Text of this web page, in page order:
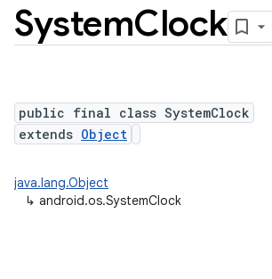
SystemClock
public final class SystemClock
extends Object
java.lang.Object
↳ android.os.SystemClock